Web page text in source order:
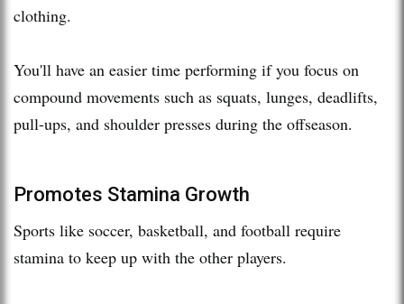
clothing.
You'll have an easier time performing if you focus on
compound movements such as squats, lunges, deadlifts,
pull-ups, and shoulder presses during the offseason.
Promotes Stamina Growth
Sports like soccer, basketball, and football require
stamina to keep up with the other players.